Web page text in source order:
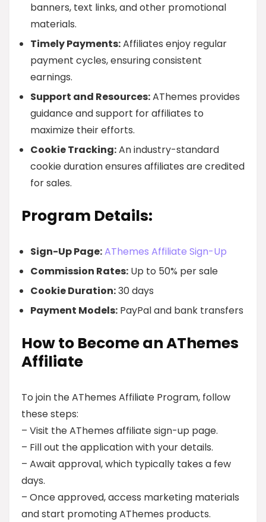
banners, text links, and other promotional
materials.
Timely Payments:Affiliates enjoy regular
payment cycles, ensuring consistent
earnings.
Support and Resources:AThemes provides
guidance and support for affiliates to
maximize their efforts.
Cookie Tracking:An industry-standard
cookie duration ensures affiliates are credited
for sales.
Program Details:
Sign-Up Page:AThemes Affiliate Sign-Up
Commission Rates: Up to 50% per sale
Cookie Duration:30 days
Payment Models: PayPal and bank transfers
How to Become an AThemes
Affiliate
To join the AThemes Affiliate Program, follow
these steps:
– Visit the AThemes affiliate sign-up page.
– Fill out the application with your details.
– Await approval, which typically takes a few
days.
– Once approved, access marketing materials
and start promoting AThemes products.